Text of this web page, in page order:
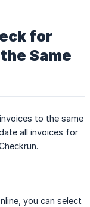
for
Same
to the same
all invoices for
you can select